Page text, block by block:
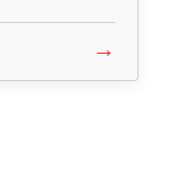
→